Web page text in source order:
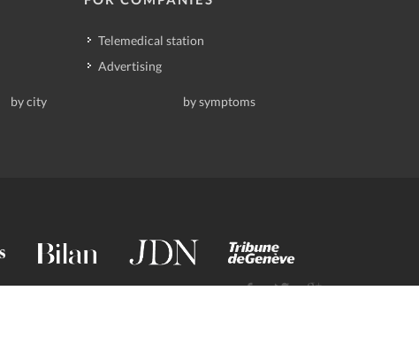
Telemedical station
Advertising
by city by symptoms